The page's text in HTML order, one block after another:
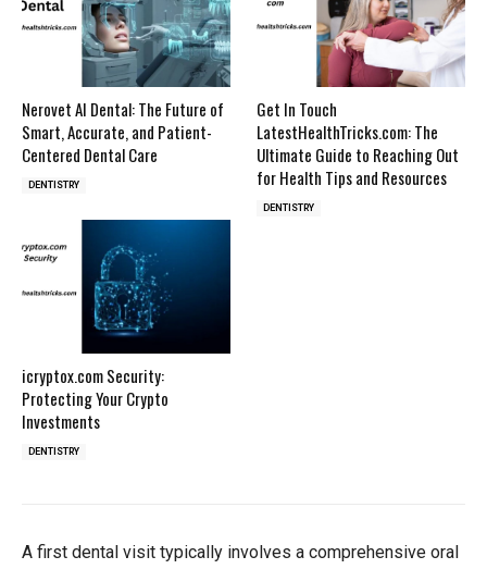
Nerovet AI Dental: The Future of
Smart, Accurate, and Patient-
Centered Dental Care
DENTISTRY
Get In Touch
LatestHealthTricks.com: The
Ultimate Guide to Reaching Out
for Health Tips and Resources
DENTISTRY
icryptox.com Security:
Protecting Your Crypto
Investments
DENTISTRY
A first dental visit typically involves a comprehensive oral